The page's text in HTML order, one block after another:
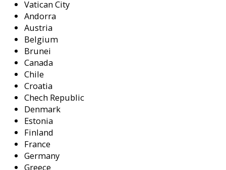
Vatican City
Andorra
Austria
Belgium
Brunei
Canada
Chile
Croatia
Chech Republic
Denmark
Estonia
Finland
France
Germany
Greece